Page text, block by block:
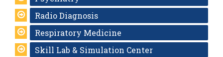
Radio Diagnosis
Respiratory Medicine
Skill Lab & Simulation Center